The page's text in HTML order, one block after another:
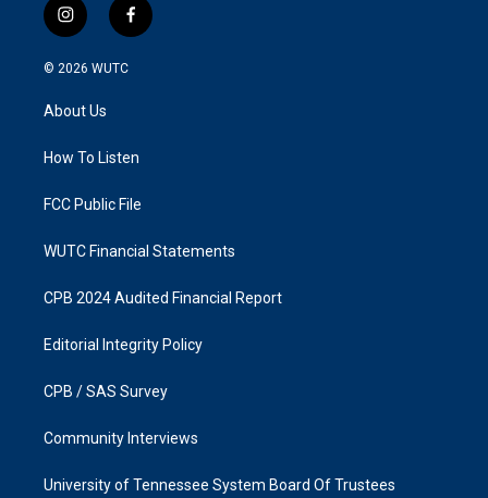
i
n
s
g
a
f
a
k
© 2026 WUTC
About Us
How To Listen
FCC Public File
WUTC Financial Statements
CPB 2024 Audited Financial Report
Editorial Integrity Policy
CPB / SAS Survey
Community Interviews
University of Tennessee System Board Of Trustees